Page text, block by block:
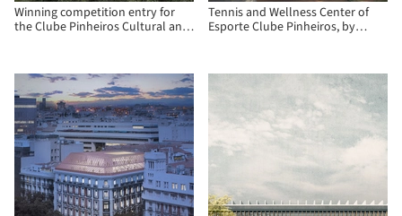
Winning competition entry for
the Clube Pinheiros Cultural and
Tennis and Wellness Center of
Esporte Clube Pinheiros, by